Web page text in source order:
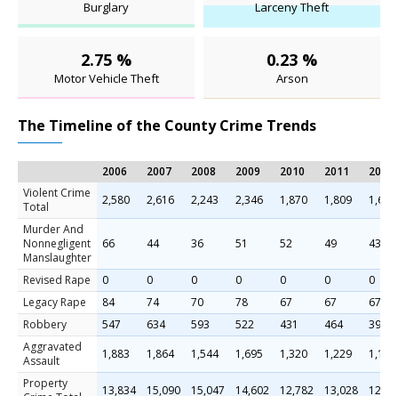
Burglary Larceny Theft
2.75 %
Motor Vehicle Theft
0.23 %
Arson
The Timeline of the County Crime Trends
2006 2007 2008 2009 2010 2011
2013
Violent Crime
Total
2,580 2,616 2,243 2,346 1,870 1,809
1,681
Murder And
Nonnegligent
Manslaughter
66 44 36 51 52 49 43
Revised Rape 0 0 0 0 0 0
0
Legacy Rape
84 74 70 78 67 67
67
Robbery
547 634 593 522 431 464
395
Aggravated
Assault
1,883 1,864 1,544 1,695 1,320 1,229
1,176
Property
13,834 15,090 15,047 14,602 12,782 13,028